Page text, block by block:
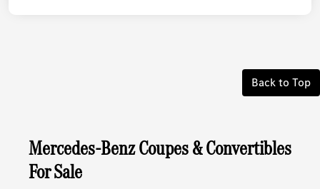
Back to Top
Mercedes-Benz Coupes & Convertibles
For Sale